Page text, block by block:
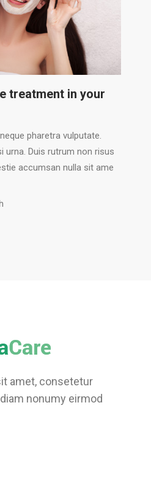
treatment in your
pharetra vulputate.
urna. Duis rutrum non risus
accumsan nulla sit ame
amet, consetetur
nonumy eirmod